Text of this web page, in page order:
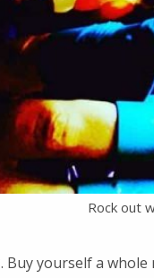
Rock out
Buy yourself a